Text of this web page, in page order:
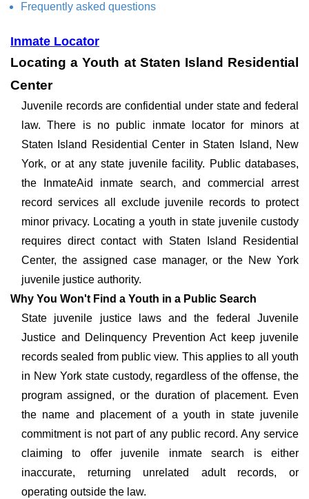
Frequently asked questions
Inmate Locator
Locating a Youth at Staten Island Residential
Center
Juvenile records are confidential under state and federal
law. There is no public inmate locator for minors at
Staten Island Residential Center in Staten Island, New
York, or at any state juvenile facility. Public databases,
the InmateAid inmate search, and commercial arrest
record services all exclude juvenile records to protect
minor privacy. Locating a youth in state juvenile custody
requires direct contact with Staten Island Residential
Center, the assigned case manager, or the New York
juvenile justice authority.
Why You Won't Find a Youth in a Public Search
State juvenile justice laws and the federal Juvenile
Justice and Delinquency Prevention Act keep juvenile
records sealed from public view. This applies to all youth
in New York state custody, regardless of the offense, the
program assigned, or the duration of placement. Even
the name and placement of a youth in state juvenile
commitment is not part of any public record. Any service
claiming to offer juvenile inmate search is either
inaccurate, returning unrelated adult records, or
operating outside the law.